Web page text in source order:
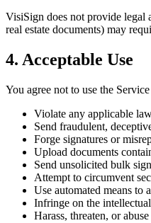
VisiSign does not provide legal
real estate documents) may
4. Acceptable Use
You agree not to use the
Violate any applicable
Send fraudulent,
Forge signatures or
Upload documents
Send unsolicited bulk
Attempt to circumvent
Use automated means to
Infringe on the
Harass, threaten, or